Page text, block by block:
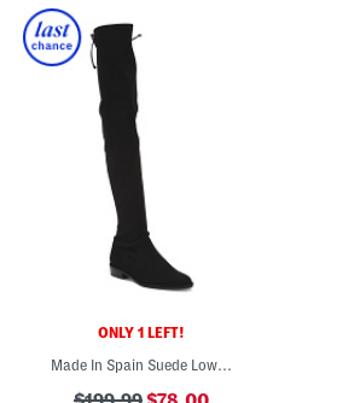
ONLY 1 LEFT!
Made In Spain Suede Lowland High Shaft Boots